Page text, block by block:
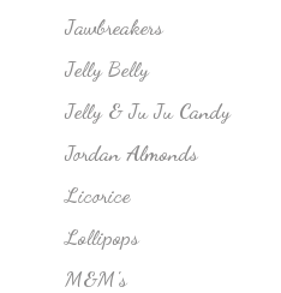
Jawbreakers
Jelly Belly
Jelly & Ju Ju Candy
Jordan Almonds
Licorice
Lollipops
M&M's